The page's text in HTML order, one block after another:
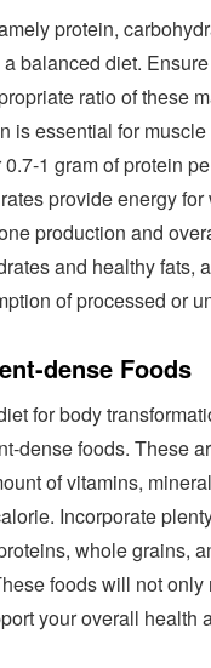
protein,
balanced diet.
ratio of these
is essential for
1 gram of protein
provide energy
production and
and healthy fats,
of processed or
dense Foods
for body
dense foods. These
of vitamins,
Incorporate
whole grains,
foods will not only
your overall health